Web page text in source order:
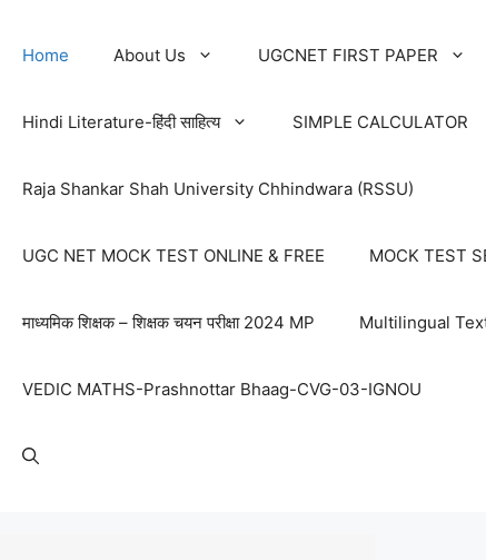
Home About Us UGCNET FIRST PAPER
Hindi Literature-हिंदी साहित्य SIMPLE CALCULATOR
Raja Shankar Shah University Chhindwara (RSSU)
UGC NET MOCK TEST ONLINE & FREE MOCK TEST
माध्यमिक शिक्षक – शिक्षक चयन परीक्षा 2024 MP Multilingual
VEDIC MATHS-Prashnottar Bhaag-CVG-03-IGNOU